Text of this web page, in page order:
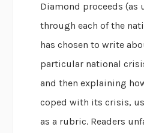
Diamond proceeds
through each of the
has chosen to write
particular national
and then explaining
coped with its crisis,
as a rubric. Readers